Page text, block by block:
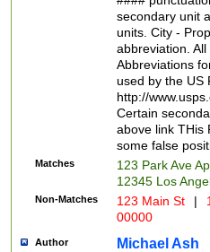
W]|RI|S[CD]
(?!0{5})\d{5}(-\d
secondary unit
units. City -
abbreviation.
Abbreviations
used by the US
http://
Certain
above link THis
some false
Matches
123 Park Ave
12345 Los
Non-Matches 123 Main St |
00000
Author Michael Ash